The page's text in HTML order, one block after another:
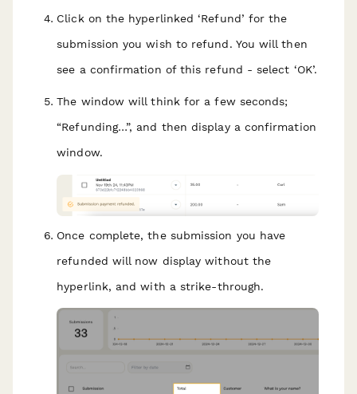
Click on the hyperlinked ‘Refund’ for the
submission you wish to refund. You will then
see a confirmation of this refund - select ‘OK’.
The window will think for a few seconds;
“Refunding…”, and then display a confirmation
window.
Once complete, the submission you have
refunded will now display without the
hyperlink, and with a strike-through.